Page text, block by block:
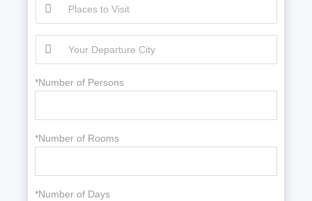
*Number of Persons
*Number of Rooms
*Number of Days